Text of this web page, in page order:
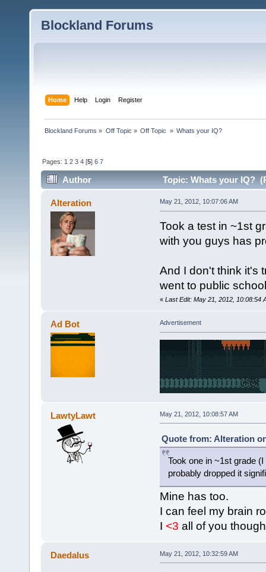
Blockland Forums
Home Help Login Register
Blockland Forums » Off Topic » Off Topic » Whats your IQ?
Pages: 1 2 3 4 [5]6 7
Author Topic: Whats your IQ?
Alteration May 21, 2012, 10:07:06 AM
Took a test in ~1st
with you guys has
And I don't think it's
went to public
« Last Edit: May 21, 2012, 10:08:54
Ad Bot Advertisement
LawtyLawt May 21, 2012, 10:08:57 AM
Quote from: Alteration
Took one in ~1st grade
probably dropped it
Mine has too.
I can feel my brain
I <3 all of you
Daedalus May 21, 2012, 10:32:59 AM